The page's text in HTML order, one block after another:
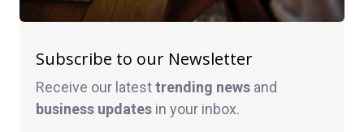
Subscribe to our Newsletter
Receive our latesttrending news and
business updates in your inbox.